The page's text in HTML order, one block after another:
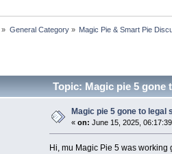
» General Category» Magic Pie & Smart Pie
Topic: Magic pie 5 gone
Magic pie 5 gone to legal
« on: June 15, 2025,
Hi, mu Magic Pie 5 was